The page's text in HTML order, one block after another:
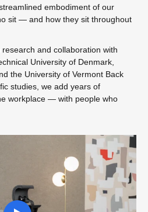
embodiment of our
sit — and how they sit throughout
and collaboration with
University of Denmark,
the University of Vermont Back
studies, we add years of
workplace — with people who